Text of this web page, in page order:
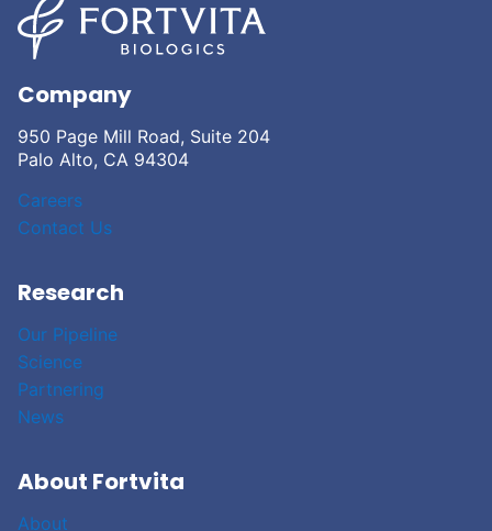
Company
950 Page Mill Road, Suite 204
Palo Alto, CA 94304
Careers
Contact Us
Research
Our Pipeline
Science
Partnering
News
About Fortvita
About